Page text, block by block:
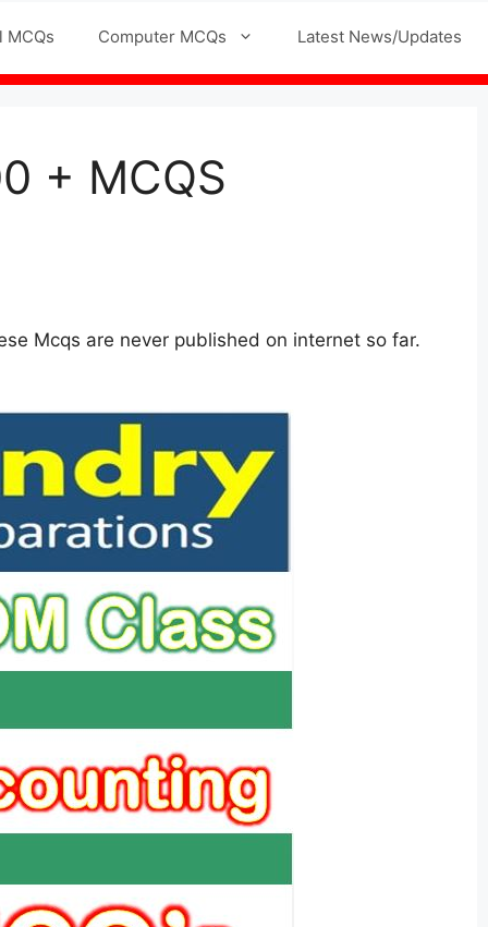
MCQs Computer MCQs Latest News/Updates
+ MCQS
Mcqs are never published on internet so far.